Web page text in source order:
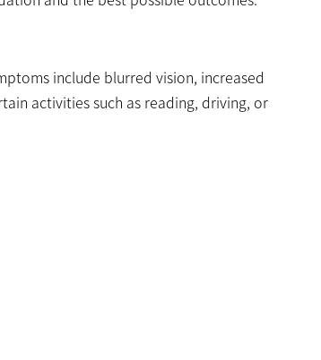
include blurred vision, increased
activities such as reading, driving, or